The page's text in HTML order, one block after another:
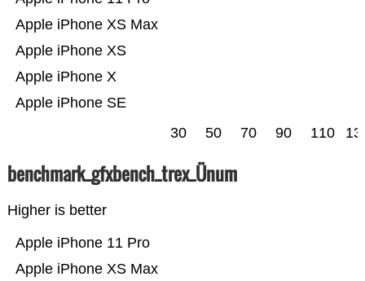
Apple iPhone SE
Apple iPhone X
Apple iPhone XS
Apple iPhone XS Max
30 50 70 90 110
benchmark_gfxbench_trex_Ünum
Higher is better
Apple iPhone XS Max
Apple iPhone 11 Pro